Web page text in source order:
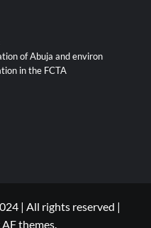
of Abuja and environ
in the FCTA
| All rights reserved |
themes.